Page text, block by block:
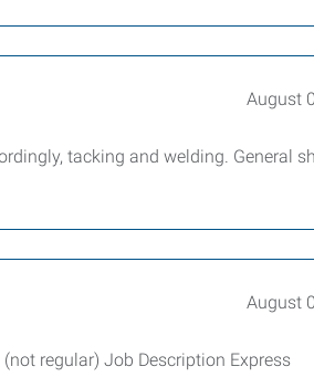
August
tacking and welding. General
August
regular) Job Description Express